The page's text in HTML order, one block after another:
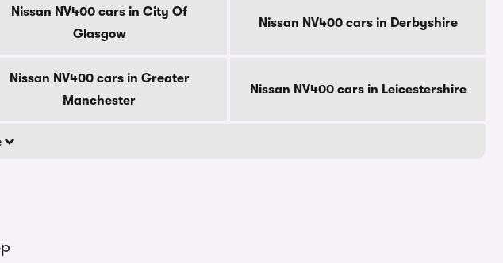
Nissan NV400 cars in City Of
Glasgow
Nissan NV400 cars in Derbyshire
Nissan NV400 cars in Greater
Manchester
Nissan NV400 cars in Leicestershire